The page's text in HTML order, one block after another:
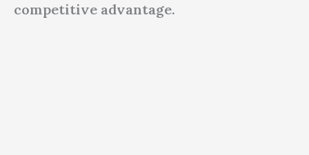
competitive advantage.